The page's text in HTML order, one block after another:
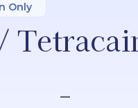
Only
—